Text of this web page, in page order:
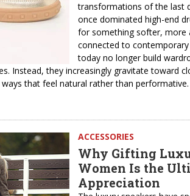
transformations of the last
once dominated high-end
for something softer, more
connected to
today no longer build
Instead, they increasingly gravitate toward
that feel natural rather than performative.
ACCESSORIES
Why Gifting
Women Is the
Appreciation